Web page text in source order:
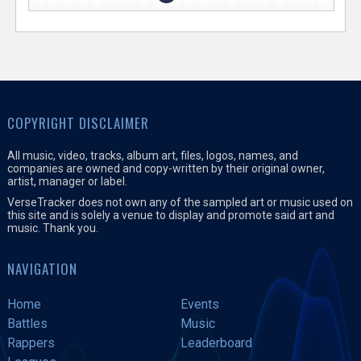
COPYRIGHT DISCLAIMER
All music, video, tracks, album art, files, logos, names, and
companies are owned and copy-written by their original owner,
artist, manager or label.
VerseTracker does not own any of the sampled art or music used on
this site and is solely a venue to display and promote said art and
music. Thank you.
NAVIGATION
Home
Events
Battles
Music
Rappers
Leaderboard